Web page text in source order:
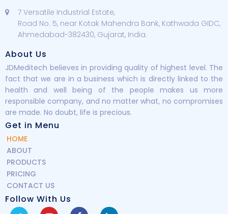
7 Versatile Industrial Estate,
Road No. 5, near Kotak Mahendra Bank, Kathwada GIDC,
Ahmedabad-382430, Gujarat, India.
About Us
JDMeditech believes in providing quality of highest level. The
fact that we are in a business which is directly linked to the
health and well being of the people makes us more
responsible company, and no matter what, no compromises
are made. No doubt, life is precious.
Get in Menu
HOME
ABOUT
PRODUCTS
PRICING
CONTACT US
Follow With Us